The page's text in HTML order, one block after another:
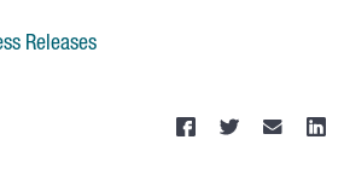
Releases